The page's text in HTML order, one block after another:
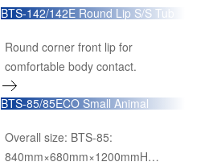
BTS-142/142E Round Lip S/S Tub
Round corner front lip for
comfortable body contact.
BTS-85/85ECO Small Animal
Bathing Tub
Overall size: BTS-85:
840mm×680mm×1200mmH